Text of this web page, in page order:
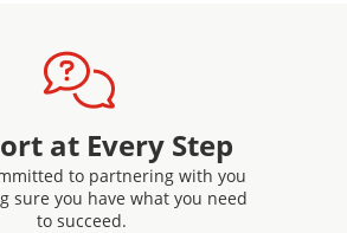
at Every Step
to partnering with you
sure you have what you need
to succeed.